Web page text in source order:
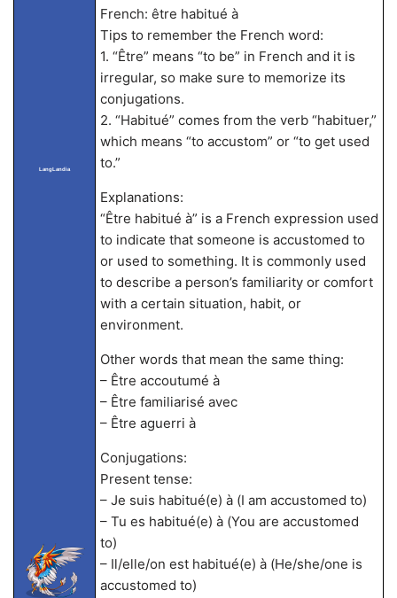
LangLandia
French: être habitué à
Tips to remember the French word:
1. “Être” means “to be” in French and it is
irregular, so make sure to memorize its
conjugations.
2. “Habitué” comes from the verb “habituer,”
which means “to accustom” or “to get used
to.”
Explanations:
“Être habitué à” is a French expression used
to indicate that someone is accustomed to
or used to something. It is commonly used
to describe a person’s familiarity or comfort
with a certain situation, habit, or
environment.
Other words that mean the same thing:
– Être accoutumé à
– Être familiarisé avec
– Être aguerri à
Conjugations:
Present tense:
– Je suis habitué(e) à (I am accustomed to)
– Tu es habitué(e) à (You are accustomed
to)
– Il/elle/on est habitué(e) à (He/she/one is
accustomed to)